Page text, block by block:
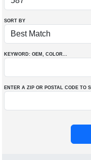
SORT BY
KEYWORD: OEM , COLOR...
ENTER A ZIP OR POSTAL CODE TO